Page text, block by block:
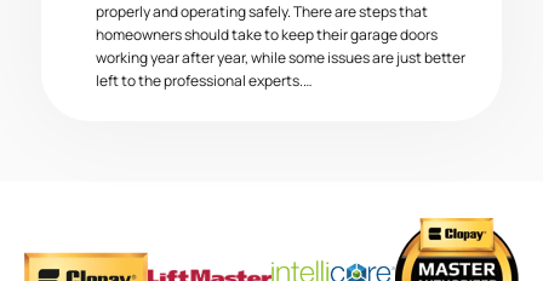
properly and operating safely. There are steps that
homeowners should take to keep their garage doors
working year after year, while some issues are just better
left to the professional experts.…